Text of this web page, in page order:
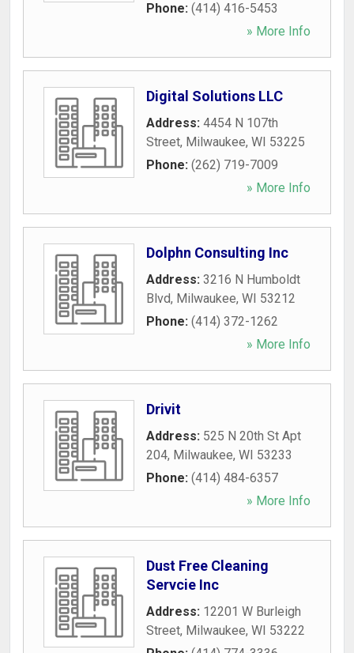
Phone: (414) 416-5453
» More Info
Digital Solutions LLC
Address: 4454 N 107th
Street, Milwaukee, WI 53225
Phone: (262) 719-7009
» More Info
Dolphn Consulting Inc
Address: 3216 N Humboldt
Blvd, Milwaukee, WI 53212
Phone: (414) 372-1262
» More Info
Drivit
Address: 525 N 20th St Apt
204, Milwaukee, WI 53233
Phone: (414) 484-6357
» More Info
Dust Free Cleaning
Servcie Inc
Address: 12201 W Burleigh
Street, Milwaukee, WI 53222